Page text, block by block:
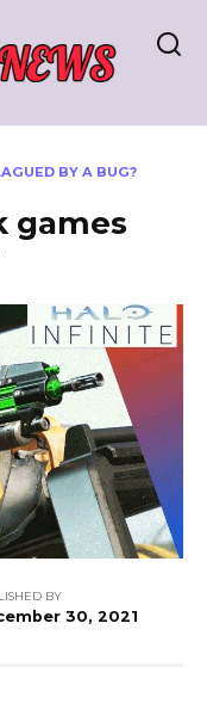
BY A BUG?
games
BY
30, 2021